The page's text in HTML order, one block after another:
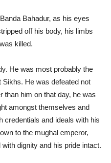
Bahadur, as his eyes
off his body, his limbs
killed.
He was most probably the
He was defeated not
than him on that day, he was
amongst themselves and
credentials and ideals with his
to the mughal emperor,
dignity and his pride intact.